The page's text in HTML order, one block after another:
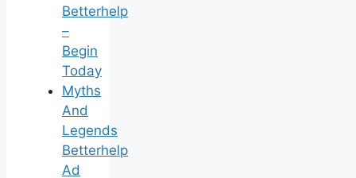
Betterhelp
–
Begin
Today
Myths
And
Legends
Betterhelp
Ad